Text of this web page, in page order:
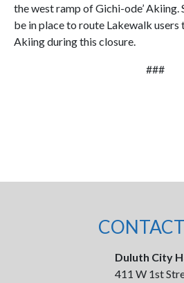
the west ramp of Gichi-ode’ Akiing.
be in place to route Lakewalk users
Akiing during this closure.
###
Duluth City
411 W 1st